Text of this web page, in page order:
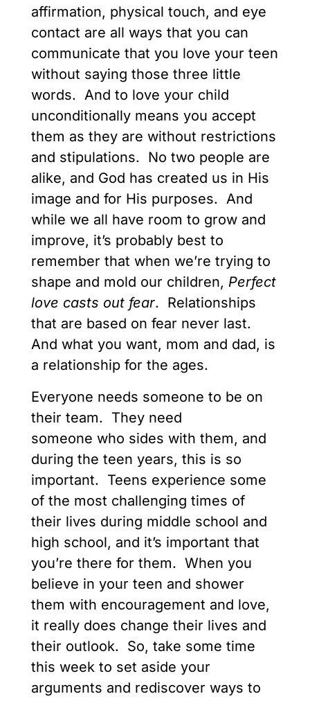
affirmation, physical touch, and eye
contact are all ways that you can
communicate that you love your teen
without saying those three little
words. And to love your child
unconditionally means you accept
them as they are without restrictions
and stipulations. No two people are
alike, and God has created us in His
image and for His purposes. And
while we all have room to grow and
improve, it’s probably best to
remember that when we’re trying to
shape and mold our children, Perfect
love casts out fear. Relationships
that are based on fear never last.
And what you want, mom and dad, is
a relationship for the ages.
Everyone needs someone to be on
their team. They need
someone who sides with them, and
during the teen years, this is so
important. Teens experience some
of the most challenging times of
their lives during middle school and
high school, and it’s important that
you’re there for them. When you
believe in your teen and shower
them with encouragement and love,
it really does change their lives and
their outlook. So, take some time
this week to set aside your
arguments and rediscover ways to